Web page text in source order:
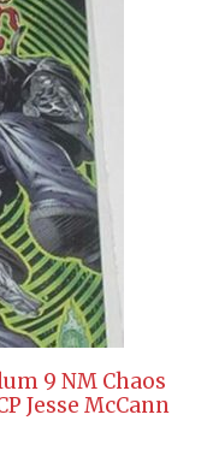
9 NM Chaos
Jesse McCann